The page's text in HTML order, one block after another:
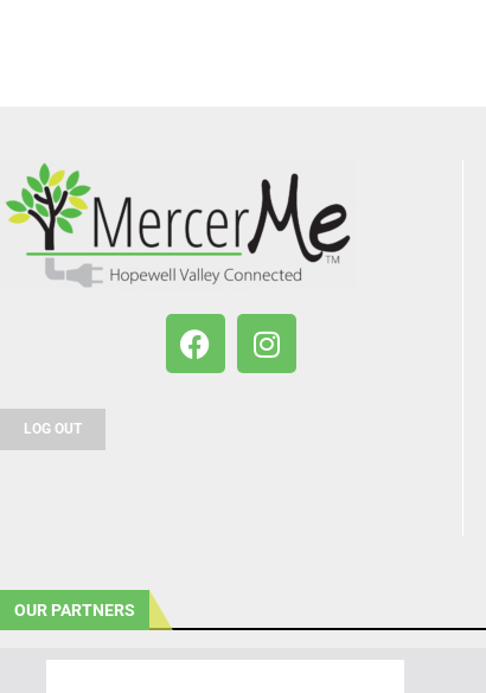
LOG OUT
OUR PARTNERS